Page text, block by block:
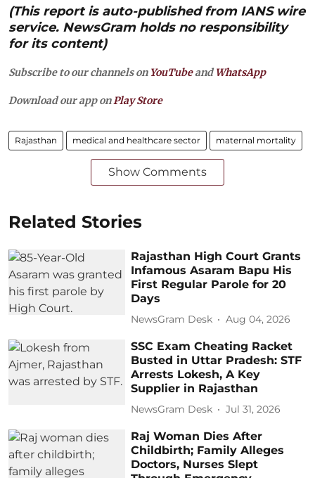
(This report is auto-published from IANS wire
service. NewsGram holds no responsibility
for its content)
Subscribe to our channels on YouTubeandWhatsApp
Download our app onPlay Store
Rajasthan medical and healthcare sector maternal mortality
Show Comments
Related Stories
Rajasthan High Court Grants
Infamous Asaram Bapu His
First Regular Parole for 20
Days
NewsGram Desk Aug 04, 2026
SSC Exam Cheating Racket
Busted in Uttar Pradesh: STF
Arrests Lokesh, A Key
Supplier in Rajasthan
NewsGram Desk Jul 31, 2026
Raj Woman Dies After
Childbirth; Family Alleges
Doctors, Nurses Slept